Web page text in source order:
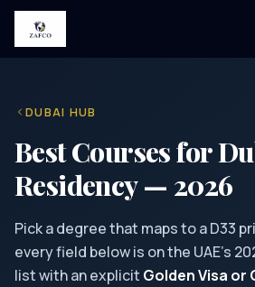
DUBAI HUB
Best Courses for
Residency — 2026
Pick a degree that maps to a D33
every field below is on the UAE's
list with an explicit Golden Visa or